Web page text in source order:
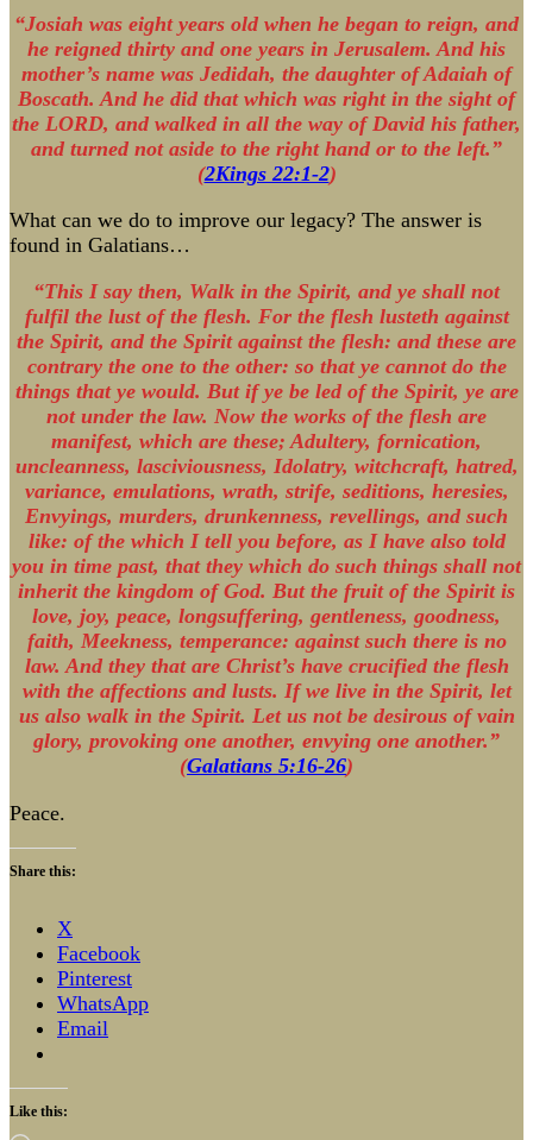
“Josiah was eight years old when he began to reign, and
he reigned thirty and one years in Jerusalem. And his
mother’s name was Jedidah, the daughter of Adaiah of
Boscath. And he did that which was right in the sight of
the LORD, and walked in all the way of David his father,
and turned not aside to the right hand or to the left.”
(2Kings 22:1-2)
What can we do to improve our legacy? The answer is
found in Galatians…
“This I say then, Walk in the Spirit, and ye shall not
fulfil the lust of the flesh. For the flesh lusteth against
the Spirit, and the Spirit against the flesh: and these are
contrary the one to the other: so that ye cannot do the
things that ye would. But if ye be led of the Spirit, ye are
not under the law. Now the works of the flesh are
manifest, which are these; Adultery, fornication,
uncleanness, lasciviousness, Idolatry, witchcraft, hatred,
variance, emulations, wrath, strife, seditions, heresies,
Envyings, murders, drunkenness, revellings, and such
like: of the which I tell you before, as I have also told
you in time past, that they which do such things shall not
inherit the kingdom of God. But the fruit of the Spirit is
love, joy, peace, longsuffering, gentleness, goodness,
faith, Meekness, temperance: against such there is no
law. And they that are Christ’s have crucified the flesh
with the affections and lusts. If we live in the Spirit, let
us also walk in the Spirit. Let us not be desirous of vain
glory, provoking one another, envying one another.”
(Galatians 5:16-26)
Peace.
Share this:
X
Facebook
Pinterest
WhatsApp
Email
Like this: